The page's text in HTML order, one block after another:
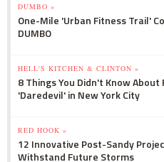
DUMBO »
One-Mile 'Urban Fitness Trail'
DUMBO
HELL'S KITCHEN & CLINTON »
8 Things You Didn't Know About
'Daredevil' in New York City
RED HOOK »
12 Innovative Post-Sandy
Withstand Future Storms